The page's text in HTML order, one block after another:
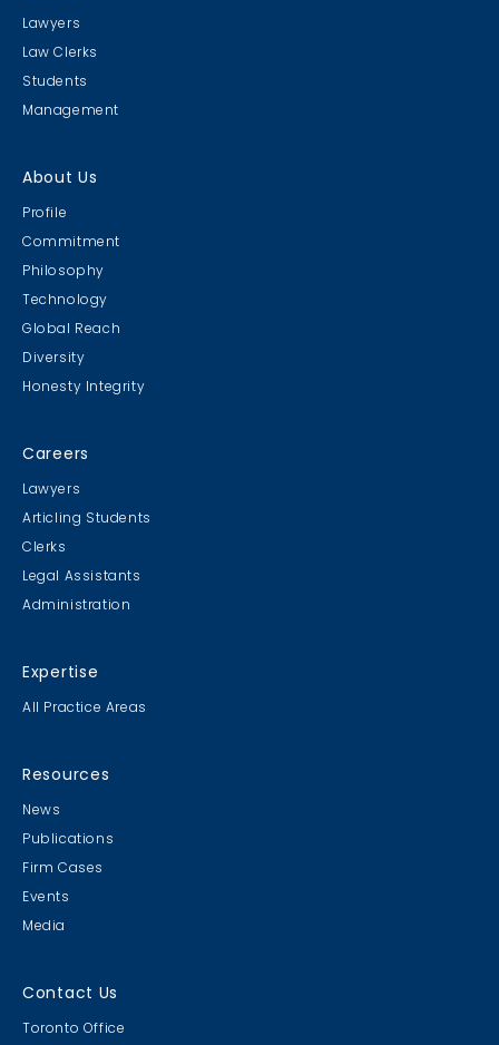
Lawyers
Law Clerks
Students
Management
About Us
Profile
Commitment
Philosophy
Technology
Global Reach
Diversity
Honesty Integrity
Careers
Lawyers
Articling Students
Clerks
Legal Assistants
Administration
Expertise
All Practice Areas
Resources
News
Publications
Firm Cases
Events
Media
Contact Us
Toronto Office